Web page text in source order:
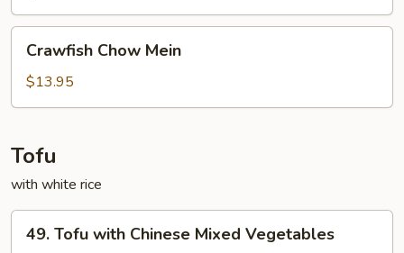
Chow
Mein
Crawfish Chow Mein
$13.95
Tofu
with white rice
Tofu
49. Tofu with Chinese Mixed Vegetables